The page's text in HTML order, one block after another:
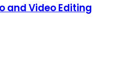
and Video Editing